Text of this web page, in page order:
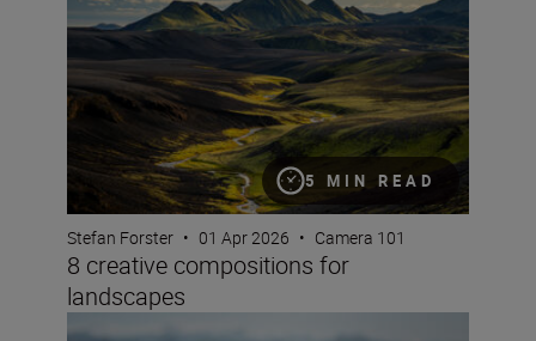
5 MIN READ
Stefan Forster • 01 Apr 2026 • Camera 101
8 creative compositions for
landscapes